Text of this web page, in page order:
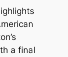
a final